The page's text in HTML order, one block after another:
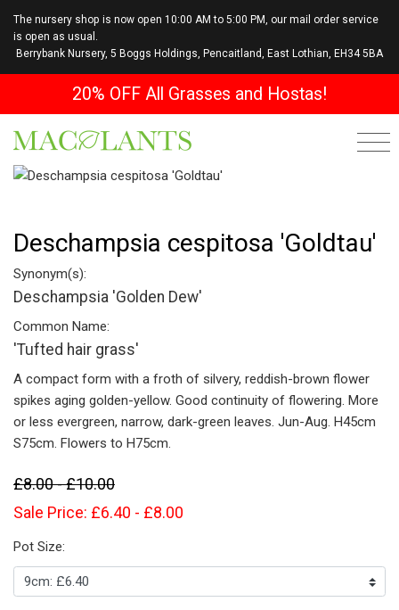
The nursery shop is now open 10:00 AM to 5:00 PM, our mail order service
is open as usual.
Berrybank Nursery, 5 Boggs Holdings, Pencaitland, East Lothian, EH34 5BA
20% OFF All Grasses and Hostas!
Deschampsia cespitosa 'Goldtau'
Synonym(s):
Deschampsia 'Golden Dew'
Common Name:
'Tufted hair grass'
A compact form with a froth of silvery, reddish-brown flower
spikes aging golden-yellow. Good continuity of flowering. More
or less evergreen, narrow, dark-green leaves. Jun-Aug. H45cm
S75cm. Flowers to H75cm.
£8.00 - £10.00
Sale Price: £6.40 - £8.00
Pot Size: